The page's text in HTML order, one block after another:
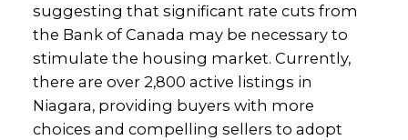
suggesting that significant rate cuts from
the Bank of Canada may be necessary to
stimulate the housing market. Currently,
there are over 2,800 active listings in
Niagara, providing buyers with more
choices and compelling sellers to adopt